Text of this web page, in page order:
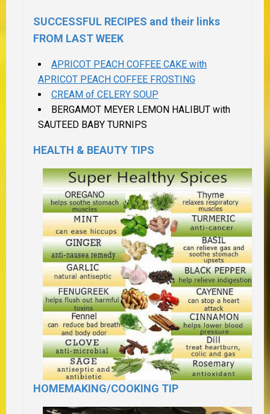
SUCCESSFUL RECIPES and their links
FROM LAST WEEK
APRICOT PEACH COFFEE CAKE with
APRICOT PEACH COFFEE FROSTING
CREAM of CELERY SOUP
BERGAMOT MEYER LEMON HALIBUT with
SAUTEED BABY TURNIPS
HEALTH & BEAUTY TIPS
HOMEMAKING/COOKING TIP